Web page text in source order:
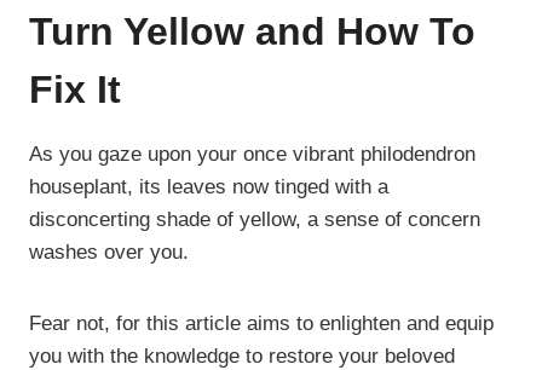
Turn Yellow and How To
Fix It
As you gaze upon your once vibrant philodendron
houseplant, its leaves now tinged with a
disconcerting shade of yellow, a sense of concern
washes over you.
Fear not, for this article aims to enlighten and equip
you with the knowledge to restore your beloved